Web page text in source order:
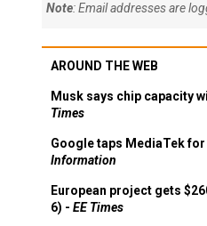
Note: Email addresses are
AROUND THE WEB
Musk says chip capacity
Times
Google taps MediaTek
Information
European project gets
6) - EE Times